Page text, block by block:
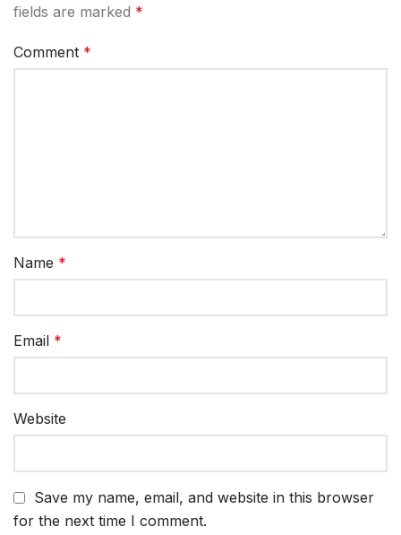
fields are marked *
Comment *
Name *
Email *
Website
Save my name, email, and website in this browser
for the next time I comment.